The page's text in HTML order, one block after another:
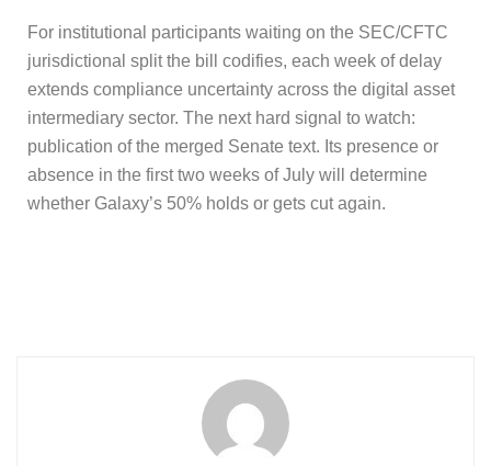
For institutional participants waiting on the SEC/CFTC
jurisdictional split the bill codifies, each week of delay
extends compliance uncertainty across the digital asset
intermediary sector. The next hard signal to watch:
publication of the merged Senate text. Its presence or
absence in the first two weeks of July will determine
whether Galaxy’s 50% holds or gets cut again.